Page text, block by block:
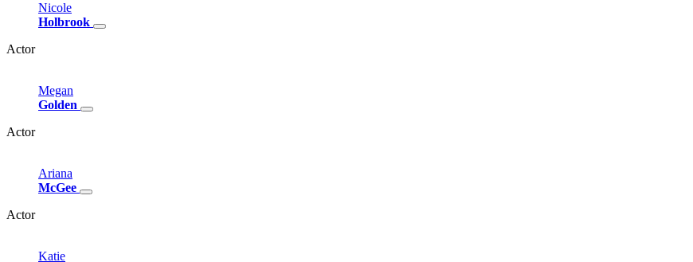
Nicole
Holbrook
Actor
Megan
Golden
Actor
Ariana
McGee
Actor
Katie